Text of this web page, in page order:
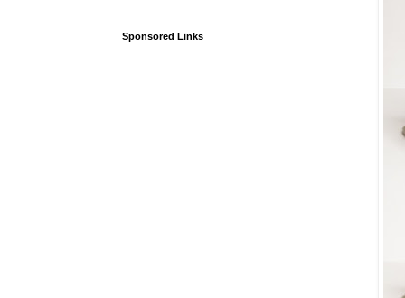
Sponsored Links